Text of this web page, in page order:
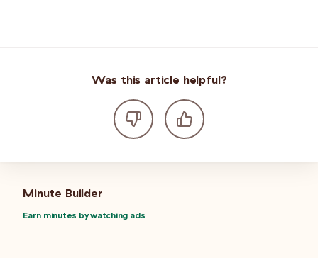
Was this article helpful?
Minute Builder
Earn minutes by watching ads